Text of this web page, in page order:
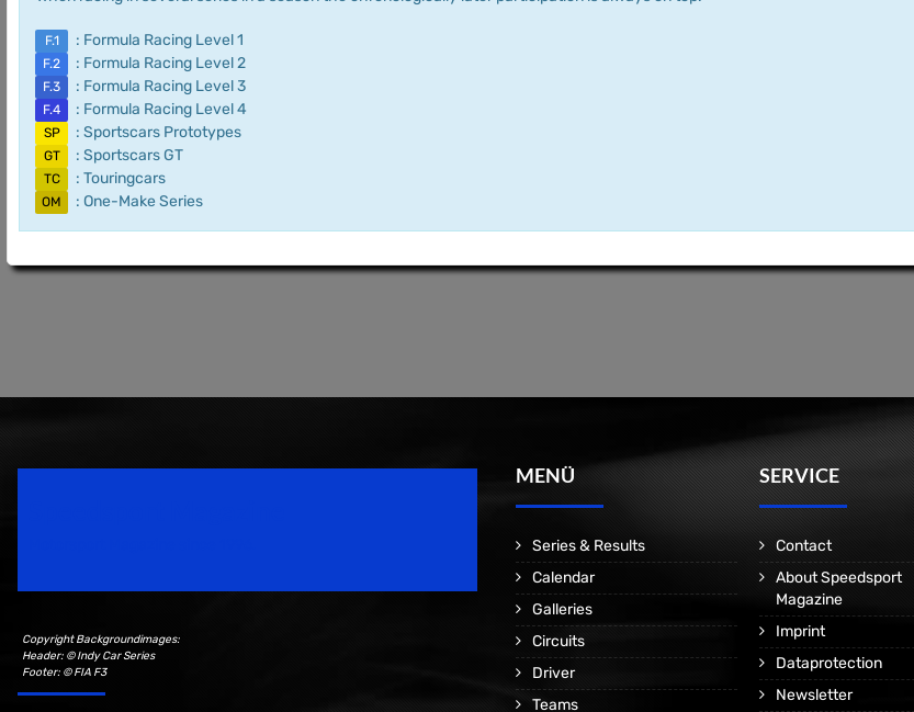
F.1 : Formula Racing Level 1
F.2 : Formula Racing Level 2
F.3 : Formula Racing Level 3
F.4 : Formula Racing Level 4
SP : Sportscars Prototypes
GT : Sportscars GT
TC : Touringcars
OM : One-Make Series
Copyright Backgroundimages:
Header: © Indy Car Series
Footer: © FIA F3
MENÜ
Series & Results
Calendar
Galleries
Circuits
Driver
Teams
SERVICE
Contact
About Speedsport
Magazine
Imprint
Dataprotection
Newsletter